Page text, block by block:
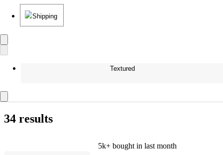
Shipping
Textured
34 results
5k+ bought in last month